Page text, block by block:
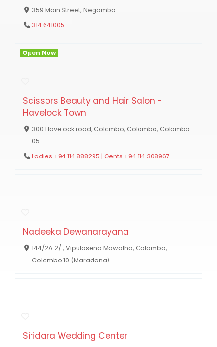
359 Main Street, Negombo
314 641005
Scissors Beauty and Hair Salon -
Havelock Town
300 Havelock road, Colombo, Colombo, Colombo
05
Ladies +94 114 888295 | Gents +94 114 308967
Open Now
Nadeeka Dewanarayana
144/2A 2/1, Vipulasena Mawatha, Colombo,
Colombo 10 (Maradana)
Siridara Wedding Center